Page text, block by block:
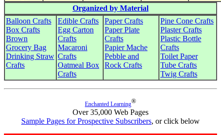
Organized by Material
Balloon Crafts
Box Crafts
Brown
Grocery Bag
Drinking Straw
Crafts
Edible Crafts
Egg Carton
Crafts
Macaroni
Crafts
Oatmeal Box
Crafts
Paper Crafts
Paper Plate
Crafts
Papier Mache
Pebble and
Rock Crafts
Pine Cone Crafts
Plaster Crafts
Plastic Bottle
Crafts
Toilet Paper
Tube Crafts
Twig Crafts
Enchanted Learning®
Over 35,000 Web Pages
Sample Pages for Prospective Subscribers, or click below